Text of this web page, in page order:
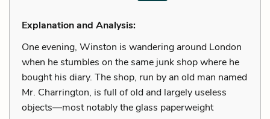
Explanation and Analysis:
One evening, Winston is wandering around London
when he stumbles on the same junk shop where he
bought his diary. The shop, run by an old man named
Mr. Charrington, is full of old and largely useless
objects—most notably the glass paperweight